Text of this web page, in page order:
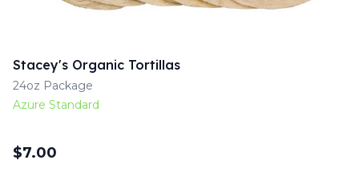
Stacey's Organic Tortillas
24oz Package
Azure Standard
$7.00